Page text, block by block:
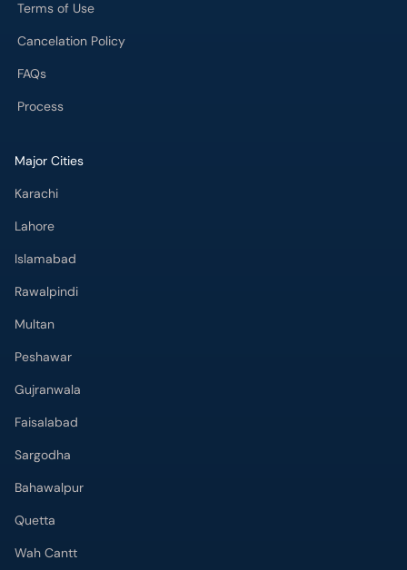
Terms of Use
Cancelation Policy
FAQs
Process
Major Cities
Karachi
Lahore
Islamabad
Rawalpindi
Multan
Peshawar
Gujranwala
Faisalabad
Sargodha
Bahawalpur
Quetta
Wah Cantt